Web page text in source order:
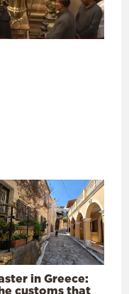
in Greece:
customs that